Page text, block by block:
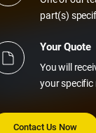
part(s)
Your Quote
You will
your specific
Contact Us Now